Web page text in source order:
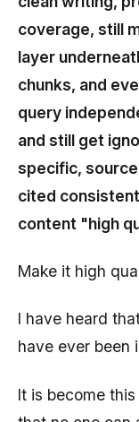
coverage, still
layer
chunks, and
query
and still get
specific,
cited
content "high
Make it high
I have heard
have ever been
It is become